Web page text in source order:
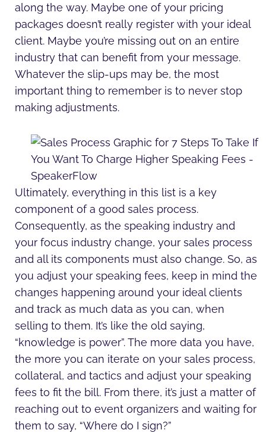
along the way. Maybe one of your pricing
packages doesn’t really register with your ideal
client. Maybe you’re missing out on an entire
industry that can benefit from your message.
Whatever the slip-ups may be, the most
important thing to remember is to never stop
making adjustments.
Ultimately, everything in this list is a key
component of a good sales process.
Consequently, as the speaking industry and
your focus industry change, your sales process
and all its components must also change. So, as
you adjust your speaking fees, keep in mind the
changes happening around your ideal clients
and track as much data as you can, when
selling to them. It’s like the old saying,
“knowledge is power”. The more data you have,
the more you can iterate on your sales process,
collateral, and tactics and adjust your speaking
fees to fit the bill. From there, it’s just a matter of
reaching out to event organizers and waiting for
them to say, “Where do I sign?”